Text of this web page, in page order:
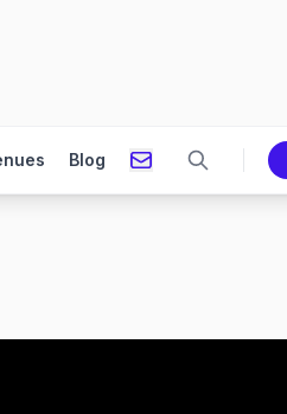
Blog